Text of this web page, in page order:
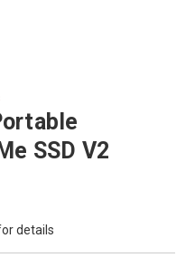
SSD V2
details